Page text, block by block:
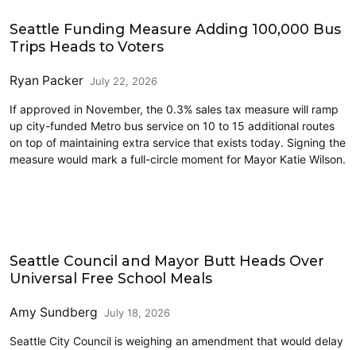
Seattle Funding Measure Adding 100,000 Bus
Trips Heads to Voters
Ryan Packer July 22, 2026
If approved in November, the 0.3% sales tax measure will ramp
up city-funded Metro bus service on 10 to 15 additional routes
on top of maintaining extra service that exists today. Signing the
measure would mark a full-circle moment for Mayor Katie Wilson.
Seattle Council and Mayor Butt Heads Over
Universal Free School Meals
Amy Sundberg July 18, 2026
Seattle City Council is weighing an amendment that would delay